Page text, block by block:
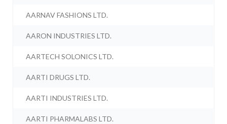
AARNAV FASHIONS LTD.
AARON INDUSTRIES LTD.
AARTECH SOLONICS LTD.
AARTI DRUGS LTD.
AARTI INDUSTRIES LTD.
AARTI PHARMALABS LTD.